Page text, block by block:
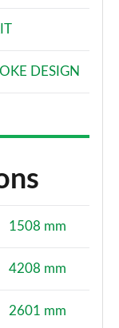
DESIGN
1508 mm
4208 mm
2601 mm